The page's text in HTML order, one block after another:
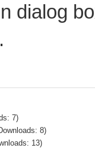
dialog
7)
8)
13)